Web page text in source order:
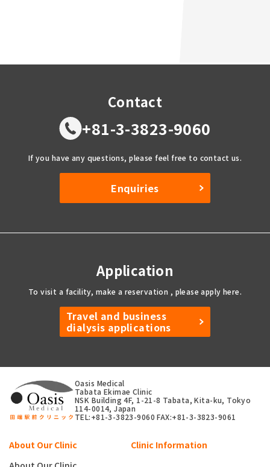
Contact
+81-3-3823-9060
If you have any questions, please feel free to contact us.
Enquiries
Application
To visit a facility, make a reservation , please apply here.
Travel and business
dialysis applications
Oasis Medical
Tabata Ekimae Clinic
NSK Building 4F, 1-21-8 Tabata, Kita-ku, Tokyo
114-0014, Japan
TEL:+81-3-3823-9060FAX:+81-3-3823-9061
About Our Clinic
Clinic Information